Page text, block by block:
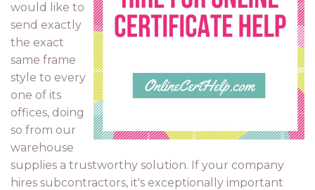
would like to
send exactly
the exact
same frame
style to every
one of its
offices, doing
so from our
warehouse
supplies a trustworthy solution. If your company
hires subcontractors, it's exceptionally important